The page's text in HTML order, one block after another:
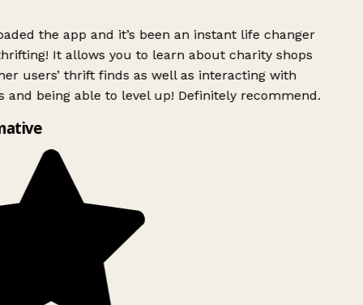
the app and it’s been an instant life changer
It allows you to learn about charity shops
users’ thrift finds as well as interacting with
and being able to level up! Definitely recommend.